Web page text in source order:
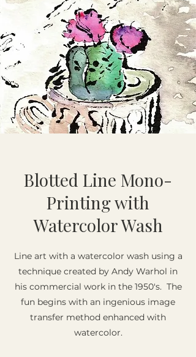
Blotted Line Mono-
Printing with
Watercolor Wash
Line art with a watercolor wash using a
technique created by Andy Warhol in
his commercial work in the 1950's. The
fun begins with an ingenious image
transfer method enhanced with
watercolor.